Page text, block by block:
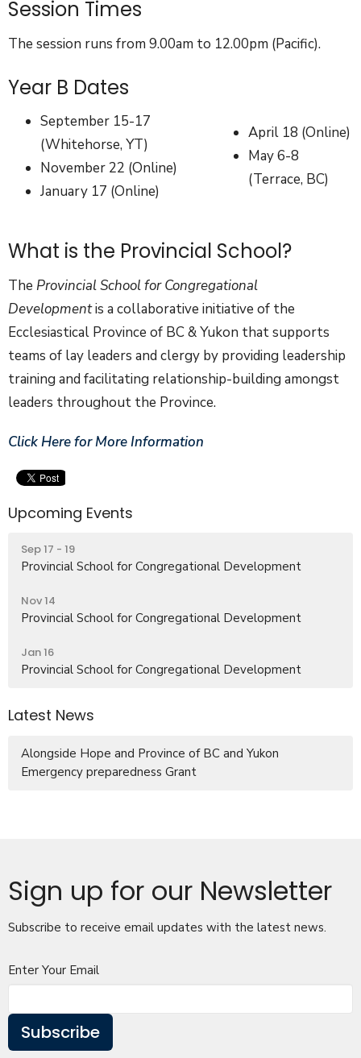
Session Times
The session runs from 9.00am to 12.00pm (Pacific).
Year B Dates
September 15-17
(Whitehorse, YT)
November 22 (Online)
January 17 (Online)
April 18 (Online)
May 6-8
(Terrace, BC)
What is the Provincial School?
The Provincial School for Congregational
Developmentis a collaborative initiative of the
Ecclesiastical Province of BC & Yukon that supports
teams of lay leaders and clergy by providing leadership
training and facilitating relationship-building amongst
leaders throughout the Province.
Click Here for More Information
Upcoming Events
Sep 17 - 19
Provincial School for Congregational Development
Nov 14
Provincial School for Congregational Development
Jan 16
Provincial School for Congregational Development
Latest News
Alongside Hope and Province of BC and Yukon
Emergency preparedness Grant
Sign up for our Newsletter
Subscribe to receive email updates with the latest news.
Enter Your Email
Subscribe